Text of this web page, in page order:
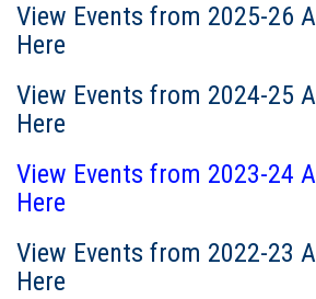
View Events from 2025-26
Here
View Events from 2024-25
Here
View Events from 2023-24
Here
View Events from 2022-23
Here